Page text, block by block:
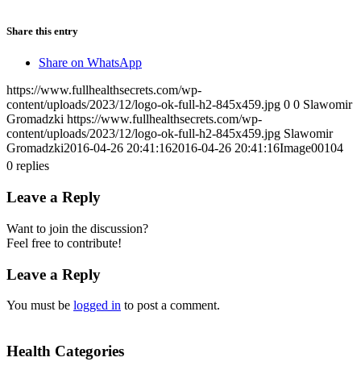
Share this entry
Share on WhatsApp
https://www.fullhealthsecrets.com/wp-
content/uploads/2023/12/logo-ok-full-h2-845x459.jpg 0 0 Slawomir
Gromadzki https://www.fullhealthsecrets.com/wp-
content/uploads/2023/12/logo-ok-full-h2-845x459.jpg Slawomir
Gromadzki2016-04-26 20:41:162016-04-26 20:41:16Image00104
0 replies
Leave a Reply
Want to join the discussion?
Feel free to contribute!
Leave a Reply
You must be logged in to post a comment.
Health Categories